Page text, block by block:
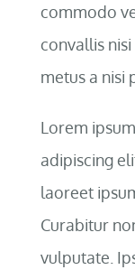
commodo
convallis
metus a nisi
Lorem
adipiscing
laoreet
Curabitur
vulputate.